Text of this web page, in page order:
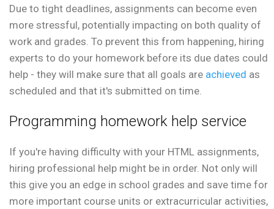
Due to tight deadlines, assignments can become even
more stressful, potentially impacting on both quality of
work and grades. To prevent this from happening, hiring
experts to do your homework before its due dates could
help - they will make sure that all goals are achieved as
scheduled and that it's submitted on time.
Programming homework help service
If you're having difficulty with your HTML assignments,
hiring professional help might be in order. Not only will
this give you an edge in school grades and save time for
more important course units or extracurricular activities,